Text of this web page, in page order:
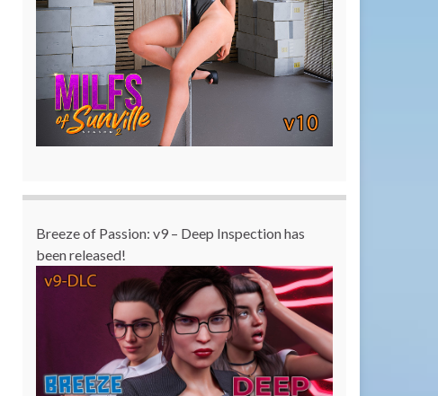
Breeze of Passion: v9 – Deep Inspection has
been released!